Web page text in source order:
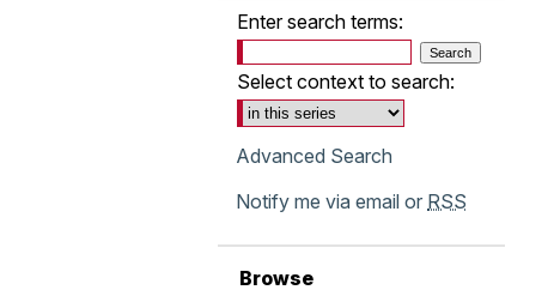
Enter search terms:
Select context to search:
Advanced Search
Notify me via email or RSS
Browse